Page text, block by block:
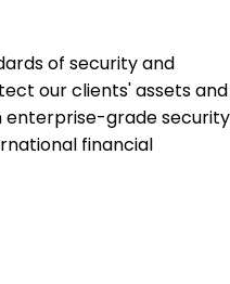
of security and
our clients' assets and
enterprise-grade security
financial